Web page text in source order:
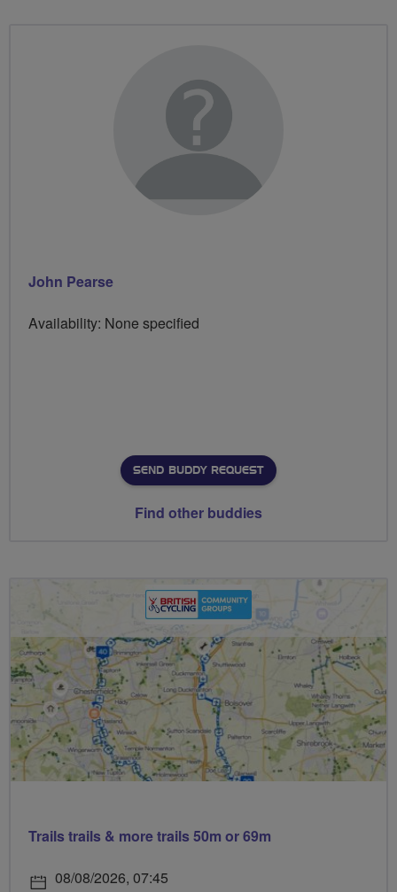
John Pearse
Availability: None specified
SEND BUDDY REQUEST
Find other buddies
Trails trails & more trails 50m or 69m
08/08/2026, 07:45